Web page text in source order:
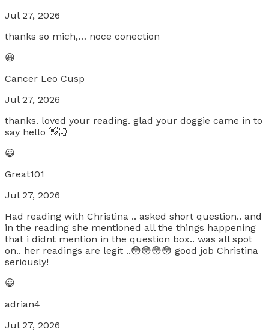
Jul 27, 2026
thanks so mich,… noce conection
😀
Cancer Leo Cusp
Jul 27, 2026
thanks. loved your reading. glad your doggie came in to
say hello 👋🏻
😀
Great101
Jul 27, 2026
Had reading with Christina .. asked short question.. and
in the reading she mentioned all the things happening
that i didnt mention in the question box.. was all spot
on.. her readings are legit ..😳😳😳😳 good job Christina
seriously!
😀
adrian4
Jul 27, 2026